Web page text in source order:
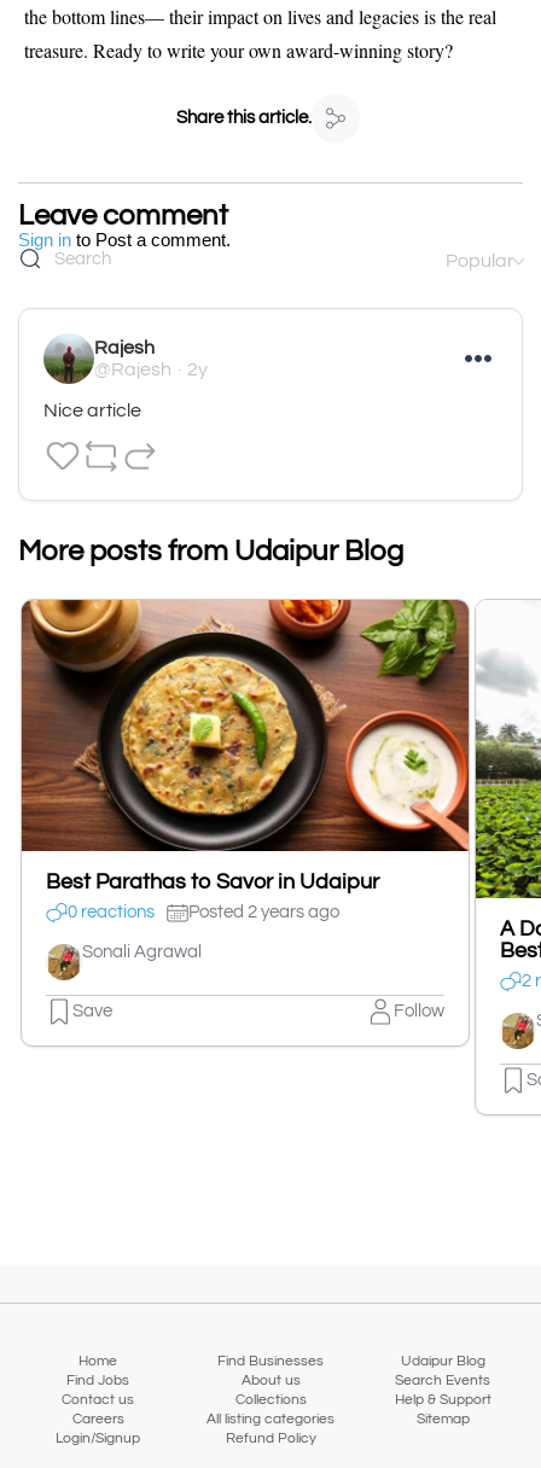
the bottom lines— their impact on lives and legacies is the real
treasure. Ready to write your own award-winning story?
Share this article.
Leave comment
Sign in to Post a comment.
Popular
Rajesh
@Rajesh
2y
Nice article
More posts from Udaipur Blog
Best Parathas to Savor in Udaipur
0 reactions Posted 2 years ago
Sonali Agrawal
Save Follow
A
2
Home Find Businesses
Udaipur Blog
Find Jobs
About us
Search Events
Contact us
Collections
Help & Support
Careers
All listing categories
Sitemap
Login/Signup
Refund Policy